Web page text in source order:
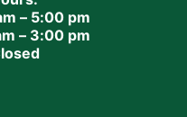
– 5:00 pm
– 3:00 pm